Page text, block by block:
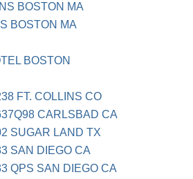
BOSTON MA
BOSTON MA
BOSTON
FT. COLLINS CO
CARLSBAD CA
SUGAR LAND TX
SAN DIEGO CA
QPS SAN DIEGO CA